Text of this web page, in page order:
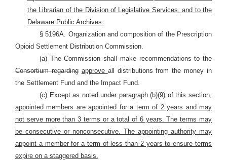
the Librarian of the Division of Legislative Services, and to the
Delaware Public Archives.
§ 5196A. Organization and composition of the Prescription
Opioid Settlement Distribution Commission.
(a) The Commission shallmake recommendations to the
Consortium regarding approve all distributions from the money in
the Settlement Fund and the Impact Fund.
(c) Except as noted under paragraph (b)(9) of this section,
appointed members are appointed for a term of 2 years and may
not serve more than 3 terms or a total of 6 years. The terms may
be consecutive or nonconsecutive. The appointing authority may
appoint a member for a term of less than 2 years to ensure terms
expire on a staggered basis.